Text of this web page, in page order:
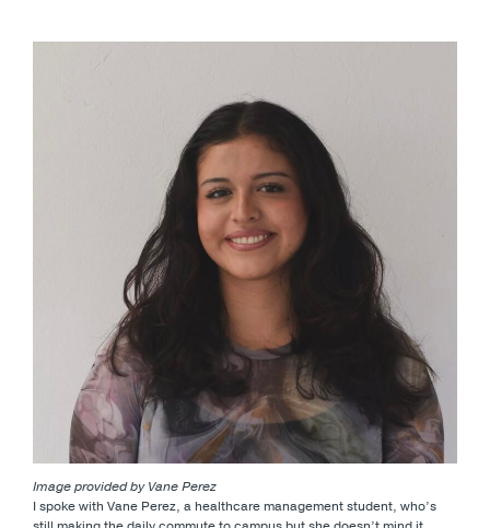
Image provided by Vane Perez
I spoke with Vane Perez, a healthcare management student, who’s